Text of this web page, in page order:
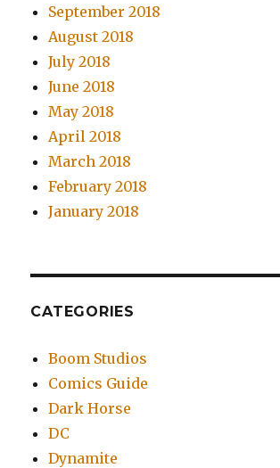
September 2018
August 2018
July 2018
June 2018
May 2018
April 2018
March 2018
February 2018
January 2018
CATEGORIES
Boom Studios
Comics Guide
Dark Horse
DC
Dynamite